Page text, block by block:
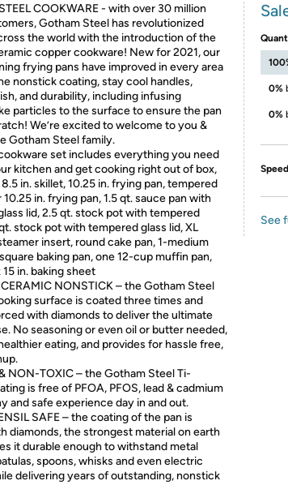
COOKWARE - with over 30 million
Gotham Steel has revolutionized
the world with the introduction of the
copper cookware! New for 2021, our
frying pans have improved in every area
nonstick coating, stay cool handles,
and durability, including infusing
particles to the surface to ensure the pan
We’re excited to welcome to you &
Gotham Steel family.
set includes everything you need
kitchen and get cooking right out of box,
in. skillet, 10.25 in. frying pan, tempered
10.25 in. frying pan, 1.5 qt. sauce pan with
lid, 2.5 qt. stock pot with tempered
stock pot with tempered glass lid, XL
insert, round cake pan, 1-medium
baking pan, one 12-cup muffin pan,
15 in. baking sheet
CERAMIC NONSTICK – the Gotham Steel
surface is coated three times and
with diamonds to deliver the ultimate
No seasoning or even oil or butter needed,
eating, and provides for hassle free,
NON-TOXIC – the Gotham Steel Ti-
is free of PFOA, PFOS, lead & cadmium
and safe experience day in and out.
SAFE – the coating of the pan is
diamonds, the strongest material on earth
it durable enough to withstand metal
spoons, whisks and even electric
delivering years of outstanding, nonstick
0%
0%
See